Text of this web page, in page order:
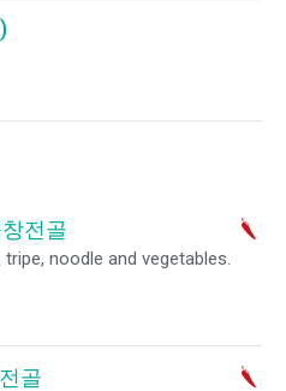
전골
noodle and vegetables.
골